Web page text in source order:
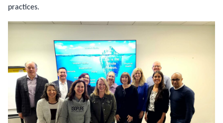
practices.